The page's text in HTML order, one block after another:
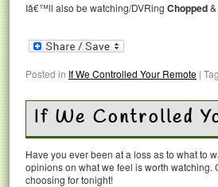
Iâ€™ll also be watching/DVRing Chopped&
Posted in If We Controlled Your Remote |
If We Controlled
Have you ever been at a loss as to what to
opinions on what we feel is worth
choosing for tonight!